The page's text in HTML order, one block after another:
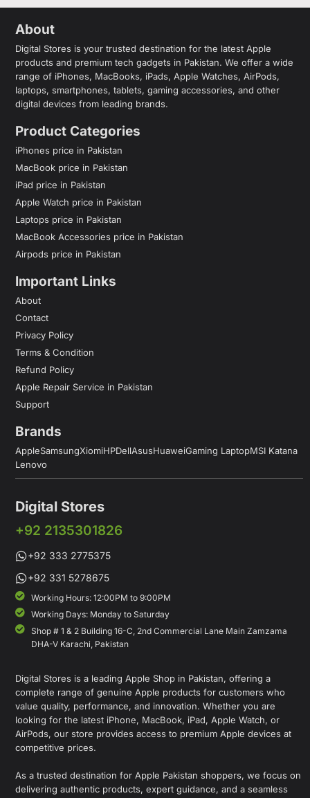
About
Digital Stores is your trusted destination for the latest Apple
products and premium tech gadgets in Pakistan. We offer a wide
range of iPhones, MacBooks, iPads, Apple Watches, AirPods,
laptops, smartphones, tablets, gaming accessories, and other
digital devices from leading brands.
Product Categories
iPhones price in Pakistan
MacBook price in Pakistan
iPad price in Pakistan
Apple Watch price in Pakistan
Laptops price in Pakistan
MacBook Accessories price in Pakistan
Airpods price in Pakistan
Important Links
About
Contact
Privacy Policy
Terms & Condition
Refund Policy
Apple Repair Service in Pakistan
Support
Brands
AppleSamsungXiomiHPDellAsusHuaweiGaming LaptopMSI Katana
Lenovo
Digital Stores
+92 2135301826
+92 333 2775375
+92 331 5278675
Working Hours: 12:00PM to 9:00PM
Working Days: Monday to Saturday
Shop # 1 & 2 Building 16-C, 2nd Commercial Lane Main Zamzama
DHA-V Karachi, Pakistan
Digital Stores is a leading Apple Shop in Pakistan, offering a
complete range of genuine Apple products for customers who
value quality, performance, and innovation. Whether you are
looking for the latest iPhone, MacBook, iPad, Apple Watch, or
AirPods, our store provides access to premium Apple devices at
competitive prices.
As a trusted destination for Apple Pakistan shoppers, we focus on
delivering authentic products, expert guidance, and a seamless